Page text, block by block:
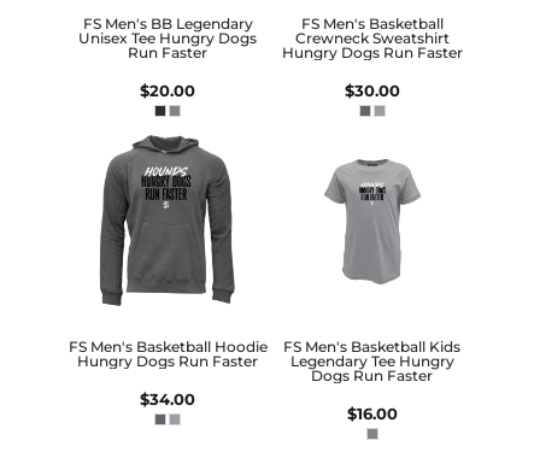
FS Men's BB Legendary
Unisex Tee Hungry Dogs
Run Faster
$20.00
FS Men's Basketball
Crewneck Sweatshirt
Hungry Dogs Run Faster
$30.00
FS Men's Basketball Hoodie
Hungry Dogs Run Faster
$34.00
FS Men's Basketball Kids
Legendary Tee Hungry
Dogs Run Faster
$16.00